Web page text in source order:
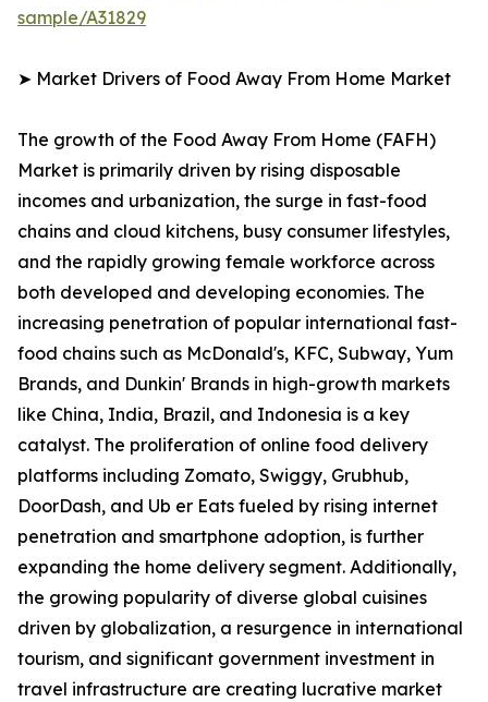
sample/A31829
➤ Market Drivers of Food Away From Home Market
The growth of the Food Away From Home (FAFH)
Market is primarily driven by rising disposable
incomes and urbanization, the surge in fast-food
chains and cloud kitchens, busy consumer lifestyles,
and the rapidly growing female workforce across
both developed and developing economies. The
increasing penetration of popular international fast-
food chains such as McDonald's, KFC, Subway, Yum
Brands, and Dunkin' Brands in high-growth markets
like China, India, Brazil, and Indonesia is a key
catalyst. The proliferation of online food delivery
platforms including Zomato, Swiggy, Grubhub,
DoorDash, and Ub er Eats fueled by rising internet
penetration and smartphone adoption, is further
expanding the home delivery segment. Additionally,
the growing popularity of diverse global cuisines
driven by globalization, a resurgence in international
tourism, and significant government investment in
travel infrastructure are creating lucrative market